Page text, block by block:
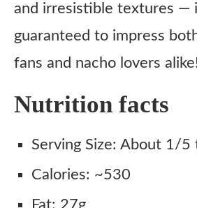
and irresistible textures —
guaranteed to impress
fans and nacho lovers
Nutrition facts
Serving Size: About 1/5
Calories: ~530
Fat: 27g